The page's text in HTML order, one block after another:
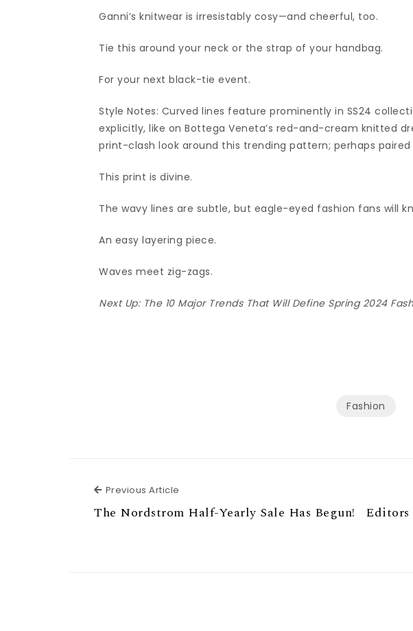
Ganni’s knitwear is irresistably cosy—and cheerful, too.
Tie this around your neck or the strap of your handbag.
For your next black-tie event.
Style Notes: Curved lines feature prominently in SS24
explicitly, like on Bottega Veneta’s red-and-cream knitted
print-clash look around this trending pattern; perhaps
This print is divine.
The wavy lines are subtle, but eagle-eyed fashion fans will
An easy layering piece.
Waves meet zig-zags.
Next Up: The 10 Major Trends That Will Define Spring 2024
Fashion
Previous Article
The Nordstrom Half-Yearly Sale Has Begun!
Editors